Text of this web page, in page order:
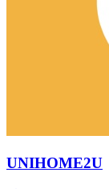
UNIHOME2U